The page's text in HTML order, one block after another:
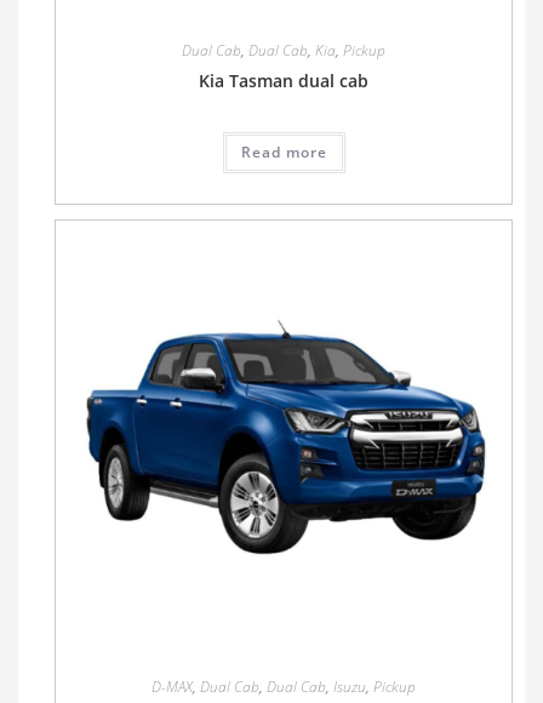
Dual Cab, Dual Cab, Kia, Pickup
Kia Tasman dual cab
Read more
D-MAX, Dual Cab, Dual Cab, Isuzu, Pickup